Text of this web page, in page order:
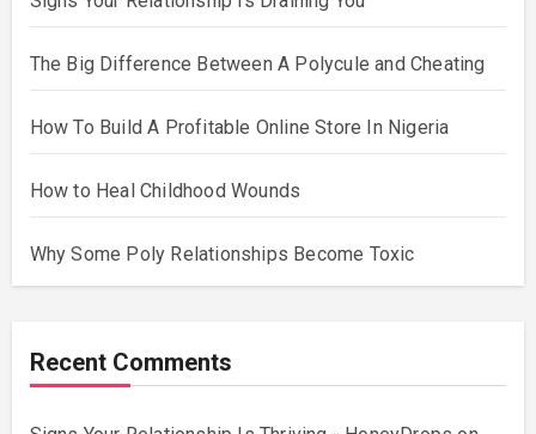
The Big Difference Between A Polycule and Cheating
How To Build A Profitable Online Store In Nigeria
How to Heal Childhood Wounds
Why Some Poly Relationships Become Toxic
Recent Comments